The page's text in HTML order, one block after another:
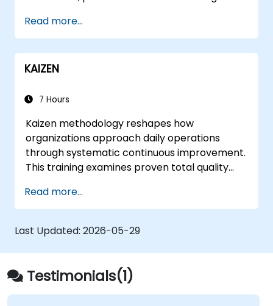
Read more...
KAIZEN
7 Hours
Kaizen methodology reshapes how
organizations approach daily operations
through systematic continuous improvement.
This training examines proven total quality
contrasts, problem-solving techniques, and
labor relations strategies while exploring
frameworks for transforming corporate
culture and supplier partnerships.
Participants leave equipped to identify
inefficiencies, design lean workflows, and
cultivate a culture of ongoing optimization.
Read more...
Last Updated: 2026-05-29
Testimonials(1)